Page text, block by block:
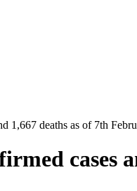
1,667 deaths as of 7th
cases